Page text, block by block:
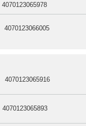
4070123065916
4070123065893
4070123065978
4070123066005